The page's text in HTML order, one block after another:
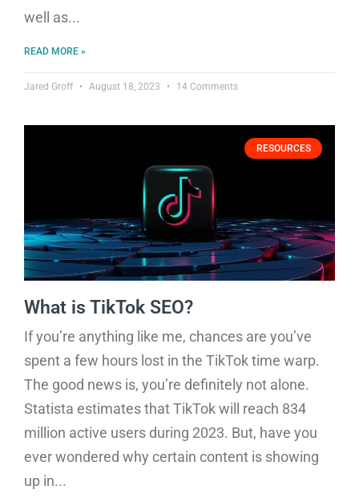
well as
READ MORE »
Jared Groff August 18, 2023 14 Comments
RESOURCES
What is TikTok SEO?
If you’re anything like me, chances are you’ve
spent a few hours lost in the TikTok time warp.
The good news is, you’re definitely not alone.
Statista estimates that TikTok will reach 834
million active users during 2023. But, have you
ever wondered why certain content is showing
up in